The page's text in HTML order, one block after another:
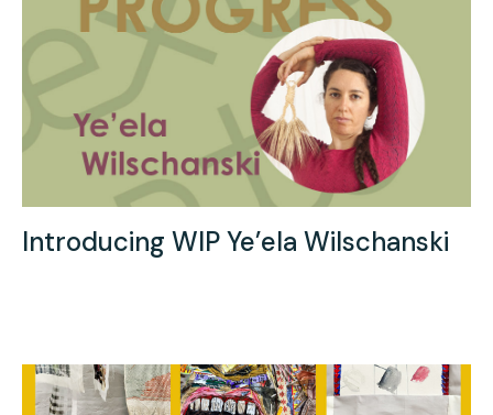
Introducing WIP Ye’ela Wilschanski